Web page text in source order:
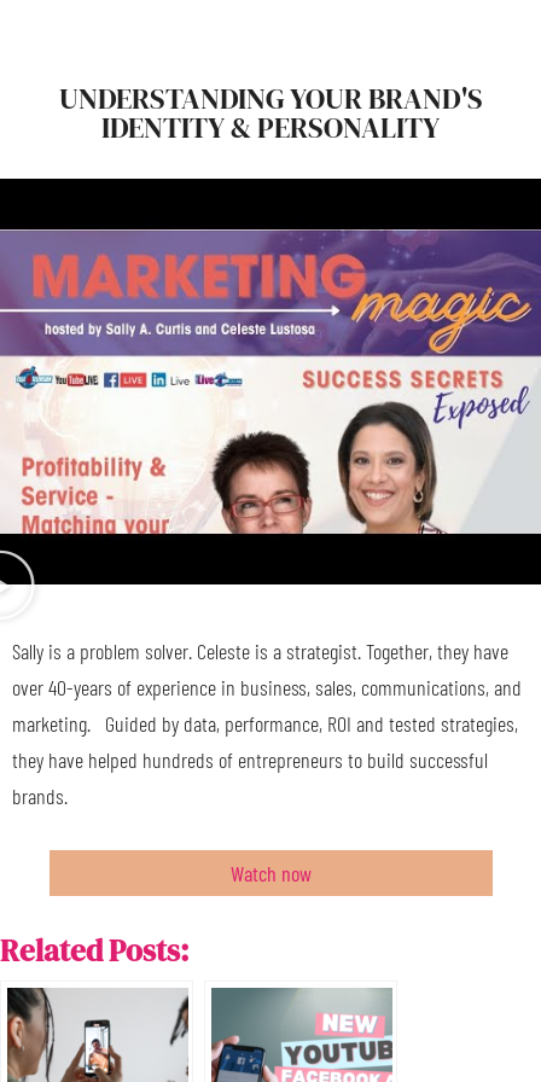
UNDERSTANDING YOUR BRAND'S
IDENTITY & PERSONALITY
Sally is a problem solver. Celeste is a strategist. Together, they have
over 40-years of experience in business, sales, communications, and
marketing. Guided by data, performance, ROI and tested strategies,
they have helped hundreds of entrepreneurs to build successful
brands.
Watch now
Related Posts: